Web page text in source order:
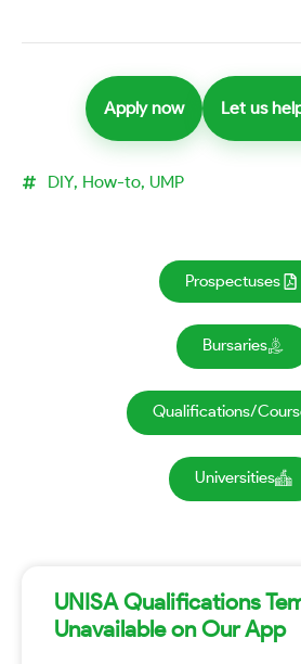
Apply now Let us
DIY, How-to, UMP
Prospectuses
Bursaries
Qualifications/
Universities
UNISA Qualifications
Unavailable on Our App